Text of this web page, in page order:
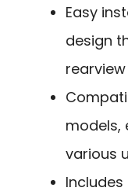
Easy
design
models,
various
Includes